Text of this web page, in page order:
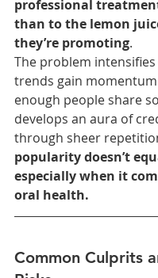
professional
than to the lemon
they’re promoting.
The problem
trends gain
enough people share
develops an aura of
through sheer
popularity doesn’t
especially when it
oral health.
Common Culprits